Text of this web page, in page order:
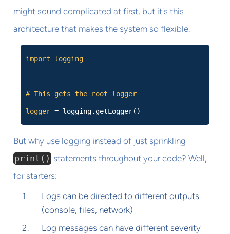
might sound complicated at first, but it's this
architecture that makes the system so flexible.
import logging
# This gets the root logger
logger = logging.getLogger()
But why use logging instead of just sprinkling
print() statements throughout your code? Well,
for starters:
Logs can be directed to different outputs
(console, files, network)
Log messages can have different severity